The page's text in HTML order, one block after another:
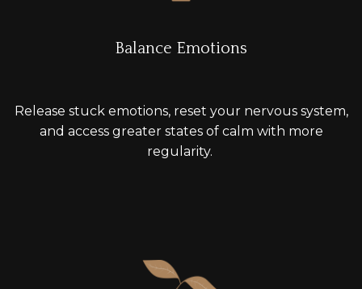
Balance Emotions
Release stuck emotions, reset your nervous system,
and access greater states of calm with more
regularity.